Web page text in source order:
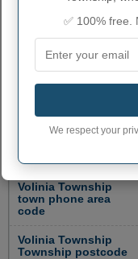
More...
VOLINIA
Township code
Volinia Township
town phone area
code
Volinia Township
Township postcode
✅ 100% free.
We respect your